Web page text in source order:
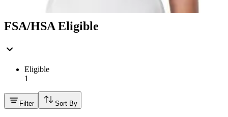
FSA/HSA Eligible
Eligible
1
Filter Sort By